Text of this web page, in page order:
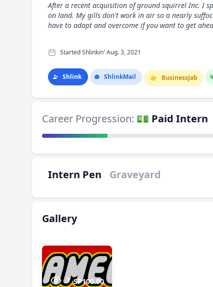
After a recent acquisition of ground squirrel Inc. I
on land. My gills don't work in air so a nearly
have to adapt and overcome if you want to get
Started Shlinkin' Aug. 3, 2021
Shlink ShlinkMail 👉 BusinessJab
Career Progression: 💵 Paid Intern
Intern Pen Graveyard
Gallery
7 SP100.00